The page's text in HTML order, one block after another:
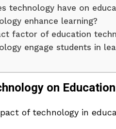
technology have on
enhance learning?
factor of education
engage students in
on Education
of technology in